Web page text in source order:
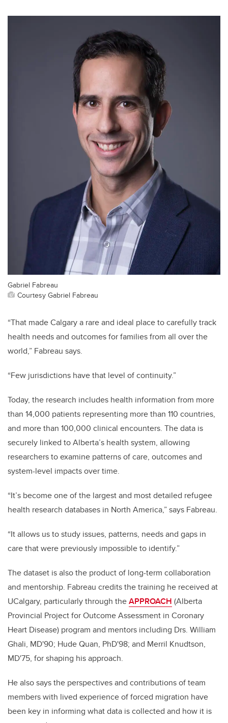
Gabriel Fabreau
Courtesy Gabriel Fabreau
“That made Calgary a rare and ideal place to carefully track
health needs and outcomes for families from all over the
world,” Fabreau says.
“Few jurisdictions have that level of continuity.”
Today, the research includes health information from more
than 14,000 patients representing more than 110 countries,
and more than 100,000 clinical encounters. The data is
securely linked to Alberta’s health system, allowing
researchers to examine patterns of care, outcomes and
system-level impacts over time.
“It’s become one of the largest and most detailed refugee
health research databases in North America,” says Fabreau.
“It allows us to study issues, patterns, needs and gaps in
care that were previously impossible to identify.”
The dataset is also the product of long-term collaboration
and mentorship. Fabreau credits the training he received at
UCalgary, particularly through theAPPROACH (Alberta
Provincial Project for Outcome Assessment in Coronary
Heart Disease) program and mentors including Drs. William
Ghali, MD'90; Hude Quan, PhD'98; and Merril Knudtson,
MD'75, for shaping his approach.
He also says the perspectives and contributions of team
members with lived experience of forced migration have
been key in informing what data is collected and how it is